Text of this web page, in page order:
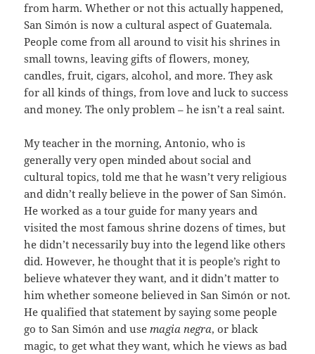
from harm. Whether or not this actually happened,
San Simón is now a cultural aspect of Guatemala.
People come from all around to visit his shrines in
small towns, leaving gifts of flowers, money,
candles, fruit, cigars, alcohol, and more. They ask
for all kinds of things, from love and luck to success
and money. The only problem – he isn’t a real saint.
My teacher in the morning, Antonio, who is
generally very open minded about social and
cultural topics, told me that he wasn’t very religious
and didn’t really believe in the power of San Simón.
He worked as a tour guide for many years and
visited the most famous shrine dozens of times, but
he didn’t necessarily buy into the legend like others
did. However, he thought that it is people’s right to
believe whatever they want, and it didn’t matter to
him whether someone believed in San Simón or not.
He qualified that statement by saying some people
go to San Simón and usemagia negra, or black
magic, to get what they want, which he views as bad